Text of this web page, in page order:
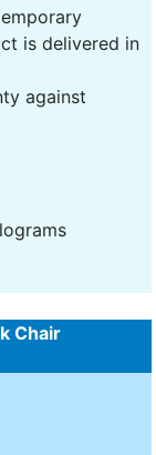
is delivered in
against
Chair